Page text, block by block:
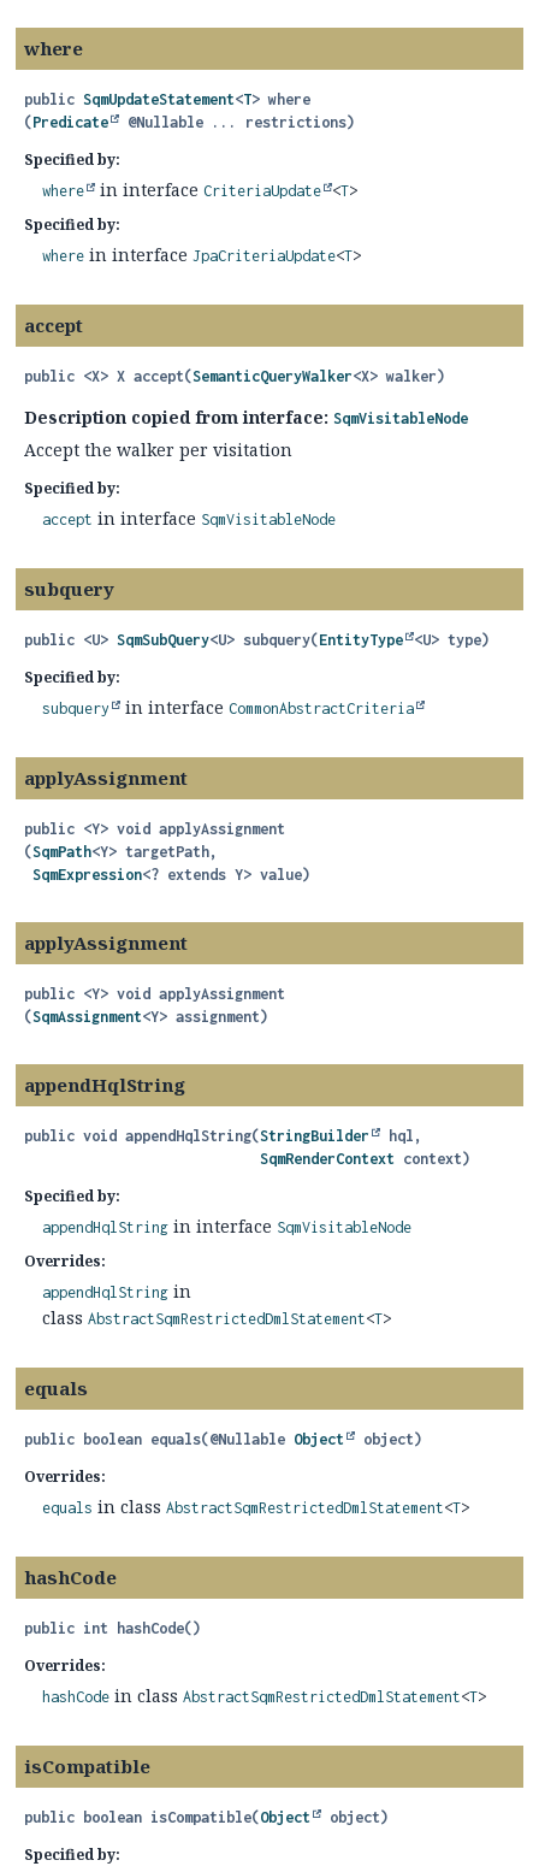
where
public SqmUpdateStatement<T> where
(Predicate @Nullable ... restrictions)
Specified by:
where in interface CriteriaUpdate <T>
Specified by:
where in interface JpaCriteriaUpdate<T>
accept
public <X> X accept(SemanticQueryWalker<X> walker)
Description copied from interface: SqmVisitableNode
Accept the walker per visitation
Specified by:
accept in interface SqmVisitableNode
subquery
public <U> SqmSubQuery<U> subquery(EntityType <U> type)
Specified by:
subquery in interface CommonAbstractCriteria
applyAssignment
public <Y> void applyAssignment
(SqmPath<Y> targetPath,
SqmExpression<? extends Y> value)
applyAssignment
public <Y> void applyAssignment
(SqmAssignment<Y> assignment)
appendHqlString
public void appendHqlString(StringBuilder
hql,
SqmRenderContext context)
Specified by:
appendHqlString in interface SqmVisitableNode
Overrides:
appendHqlString in
class AbstractSqmRestrictedDmlStatement<T>
equals
public boolean equals(@Nullable Object object)
Overrides:
equals in class AbstractSqmRestrictedDmlStatement<T>
hashCode
public int hashCode()
Overrides:
hashCode in class AbstractSqmRestrictedDmlStatement<T>
isCompatible
public boolean isCompatible(Object object)
Specified by: